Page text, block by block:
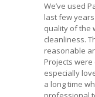
We’ve used
last few
quality of the
cleanliness.
reasonable
Projects were
especially
a long time